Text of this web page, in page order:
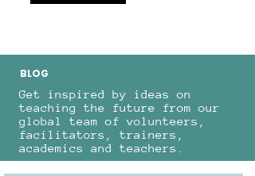
BLOG
Get inspired by ideas on
teaching the future from our
global team of volunteers,
facilitators, trainers,
academics and teachers.